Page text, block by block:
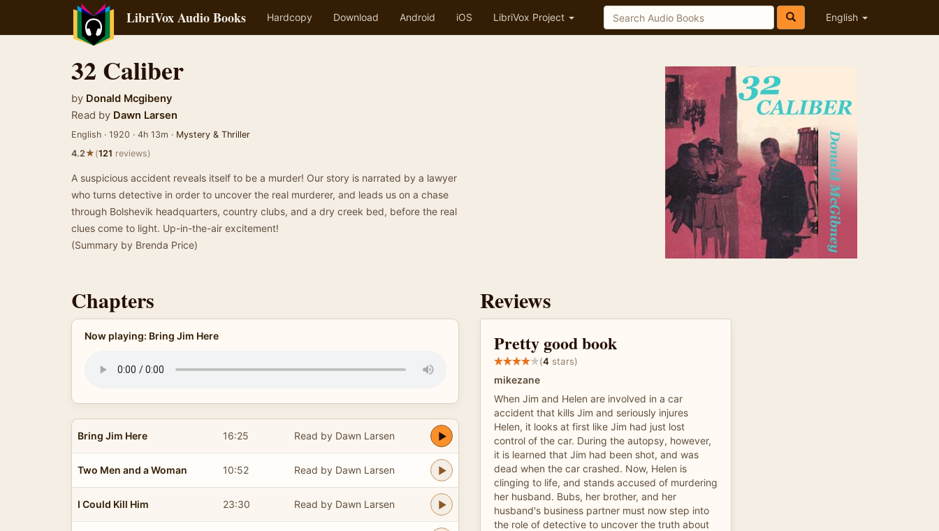
LibriVox Audio Books Hardcopy Download Android iOS LibriVox Project English
32 Caliber
by Donald Mcgibeny
Read by Dawn Larsen
English · 1920 · 4h 13m · Mystery & Thriller
4.2★(121 reviews)
A suspicious accident reveals itself to be a murder! Our story is narrated by a lawyer
who turns detective in order to uncover the real murderer, and leads us on a chase
through Bolshevik headquarters, country clubs, and a dry creek bed, before the real
clues come to light. Up-in-the-air excitement!
(Summary by Brenda Price)
Chapters
Now playing: Bring Jim Here
Bring Jim Here 16:25 Read by Dawn Larsen
Two Men and a Woman 10:52 Read by Dawn Larsen
I Could Kill Him 23:30 Read by Dawn Larsen
Reviews
Pretty good book
(4 stars)
mikezane
When Jim and Helen are involved in a car
accident that kills Jim and seriously injures
Helen, it looks at first like Jim had just lost
control of the car. During the autopsy, however,
it is learned that Jim had been shot, and was
dead when the car crashed. Now, Helen is
clinging to life, and stands accused of murdering
her husband. Bubs, her brother, and her
husband's business partner must now step into
the role of detective to uncover the truth about